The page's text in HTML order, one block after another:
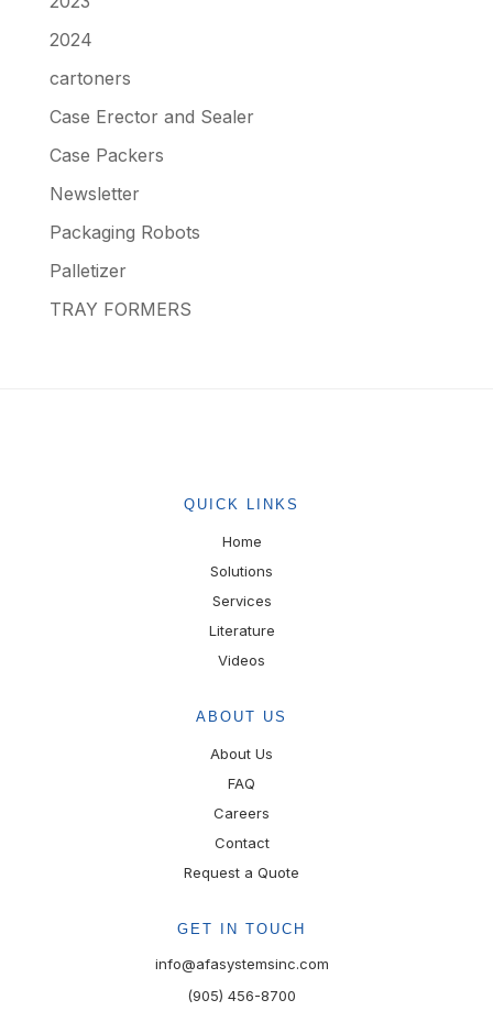
2024
cartoners
Case Erector and Sealer
Case Packers
Newsletter
Packaging Robots
Palletizer
TRAY FORMERS
QUICK LINKS
Home
Solutions
Services
Literature
Videos
ABOUT US
About Us
FAQ
Careers
Contact
Request a Quote
GET IN TOUCH
info@afasystemsinc.com
(905) 456-8700